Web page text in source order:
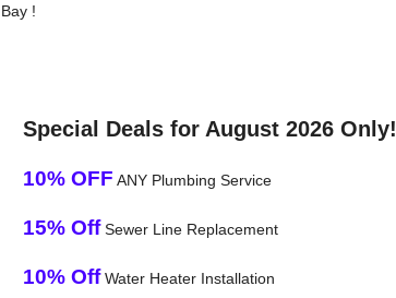
Bay !
Special Deals for August 2026 Only!
10% OFF ANY Plumbing Service
15% OffSewer Line Replacement
10% OffWater Heater Installation